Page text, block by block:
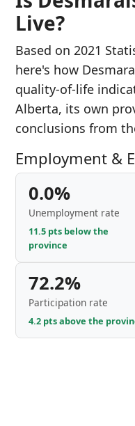
Live?
Based on 2021
here's how
quality-of-life
Alberta, its own
conclusions from
Employment &
0.0%
Unemployment rate
11.5 pts below the
province
72.2%
Participation rate
4.2 pts above the